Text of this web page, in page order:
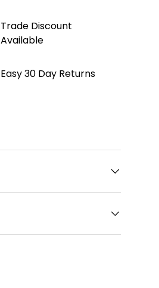
Trade Discount
Available
Easy 30 Day Returns